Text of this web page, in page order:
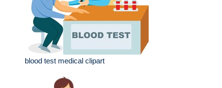
blood test medical clipart